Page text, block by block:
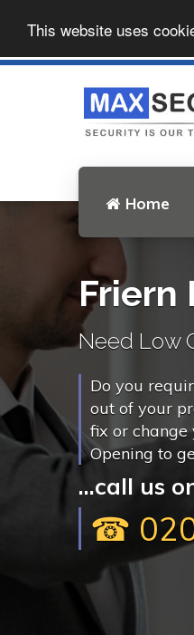
This website uses
Home
Friern
Need Low
Do you
out of your
fix or change
Opening to
...call us
☎